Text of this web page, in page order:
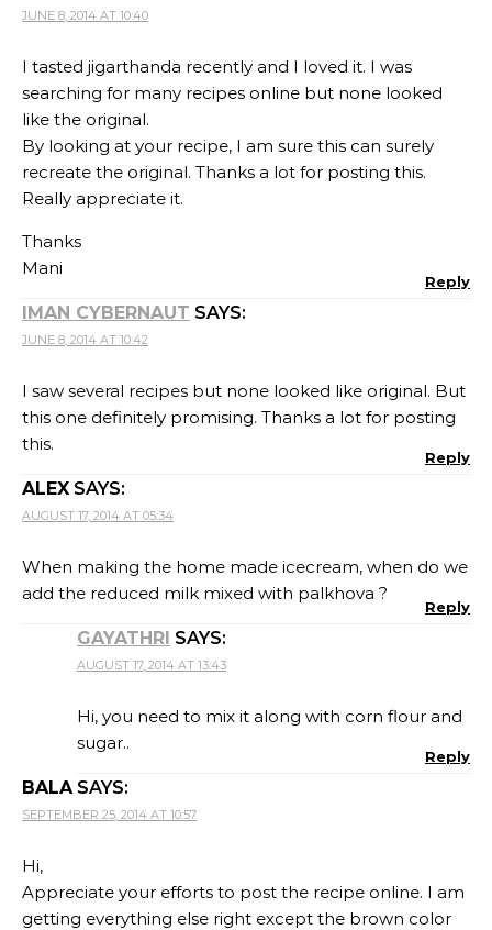
JUNE 8, 2014 AT 10:40
I tasted jigarthanda recently and I loved it. I was
searching for many recipes online but none looked
like the original.
By looking at your recipe, I am sure this can surely
recreate the original. Thanks a lot for posting this.
Really appreciate it.
Thanks
Mani
Reply
IMAN CYBERNAUT SAYS:
JUNE 8, 2014 AT 10:42
I saw several recipes but none looked like original. But
this one definitely promising. Thanks a lot for posting
this.
Reply
ALEX SAYS:
AUGUST 17, 2014 AT 05:34
When making the home made icecream, when do we
add the reduced milk mixed with palkhova ?
Reply
GAYATHRI SAYS:
AUGUST 17, 2014 AT 13:43
Hi, you need to mix it along with corn flour and
sugar..
Reply
BALA SAYS:
SEPTEMBER 25, 2014 AT 10:57
Hi,
Appreciate your efforts to post the recipe online. I am
getting everything else right except the brown color